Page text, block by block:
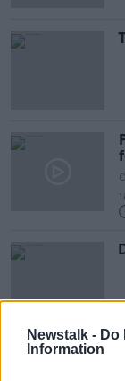
Newstalk - Do
Information